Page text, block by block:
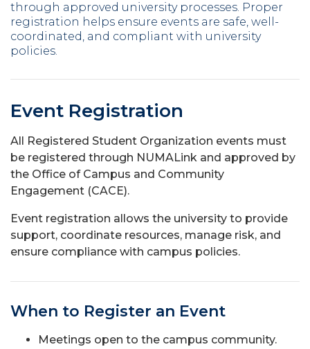
through approved university processes. Proper
registration helps ensure events are safe, well-
coordinated, and compliant with university
policies.
Event Registration
All Registered Student Organization events must
be registered through NUMALink and approved by
the Office of Campus and Community
Engagement (CACE).
Event registration allows the university to provide
support, coordinate resources, manage risk, and
ensure compliance with campus policies.
When to Register an Event
Meetings open to the campus community.